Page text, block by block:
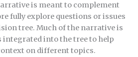
is meant to complement
fully explore questions or issues
tree. Much of the narrative is
into the tree to help
on different topics.